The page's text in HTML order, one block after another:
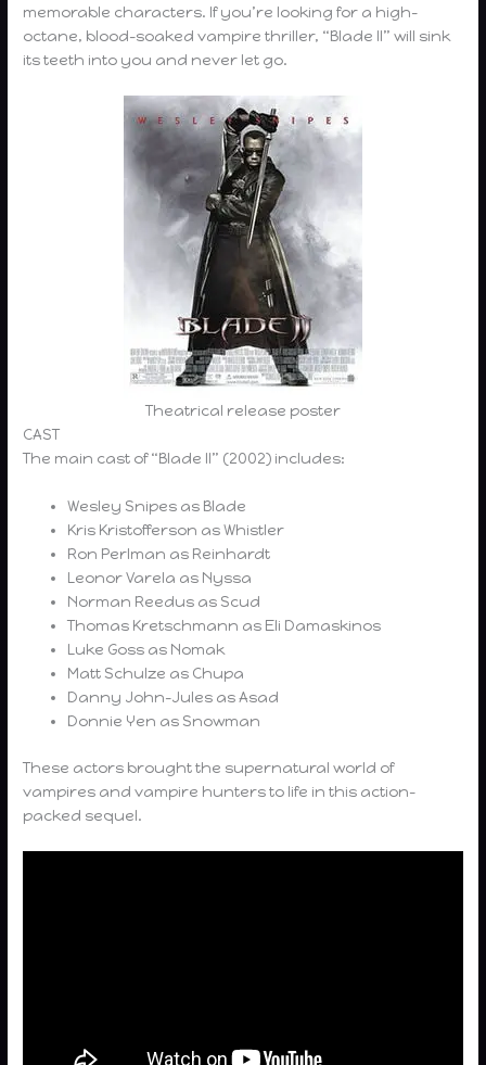
memorable characters. If you’re looking for a high-
octane, blood-soaked vampire thriller, “Blade II” will sink
its teeth into you and never let go.
Theatrical release poster
CAST
The main cast of “Blade II” (2002) includes:
Wesley Snipes as Blade
Kris Kristofferson as Whistler
Ron Perlman as Reinhardt
Leonor Varela as Nyssa
Norman Reedus as Scud
Thomas Kretschmann as Eli Damaskinos
Luke Goss as Nomak
Matt Schulze as Chupa
Danny John-Jules as Asad
Donnie Yen as Snowman
These actors brought the supernatural world of
vampires and vampire hunters to life in this action-
packed sequel.